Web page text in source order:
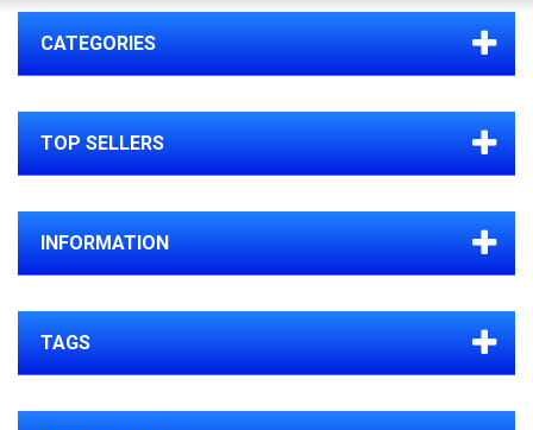
CATEGORIES
TOP SELLERS
INFORMATION
TAGS